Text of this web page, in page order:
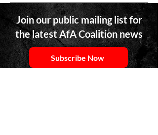
Join our public mailing list for
the latest AfA Coalition news
Subscribe Now